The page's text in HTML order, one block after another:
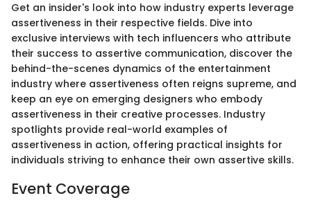
Get an insider's look into how industry experts leverage
assertiveness in their respective fields. Dive into
exclusive interviews with tech influencers who attribute
their success to assertive communication, discover the
behind-the-scenes dynamics of the entertainment
industry where assertiveness often reigns supreme, and
keep an eye on emerging designers who embody
assertiveness in their creative processes. Industry
spotlights provide real-world examples of
assertiveness in action, offering practical insights for
individuals striving to enhance their own assertive skills.
Event Coverage